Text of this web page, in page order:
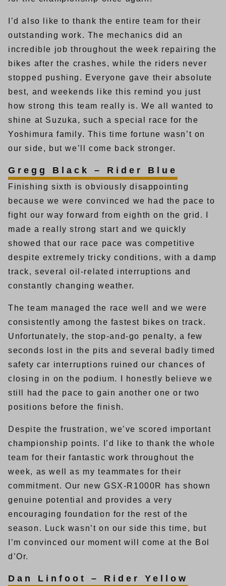
I’d also like to thank the entire team for their
outstanding work. The mechanics did an
incredible job throughout the week repairing the
bikes after the crashes, while the riders never
stopped pushing. Everyone gave their absolute
best, and weekends like this remind you just
how strong this team really is. We all wanted to
shine at Suzuka, such a special race for the
Yoshimura family. This time fortune wasn’t on
our side, but we’ll come back stronger.
Gregg Black – Rider Blue
Finishing sixth is obviously disappointing
because we were convinced we had the pace to
fight our way forward from eighth on the grid. I
made a really strong start and we quickly
showed that our race pace was competitive
despite extremely tricky conditions, with a damp
track, several oil-related interruptions and
constantly changing weather.
The team managed the race well and we were
consistently among the fastest bikes on track.
Unfortunately, the stop-and-go penalty, a few
seconds lost in the pits and several badly timed
safety car interruptions ruined our chances of
closing in on the podium. I honestly believe we
still had the pace to gain another one or two
positions before the finish.
Despite the frustration, we’ve scored important
championship points. I’d like to thank the whole
team for their fantastic work throughout the
week, as well as my teammates for their
commitment. Our new GSX-R1000R has shown
genuine potential and provides a very
encouraging foundation for the rest of the
season. Luck wasn’t on our side this time, but
I’m convinced our moment will come at the Bol
d’Or.
Dan Linfoot – Rider Yellow